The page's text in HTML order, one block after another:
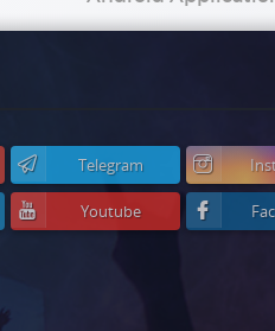
Telegram
Youtube